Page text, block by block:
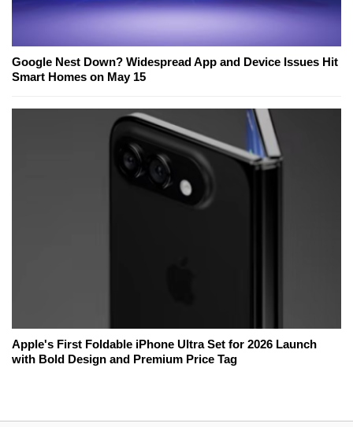
Google Nest Down? Widespread App and Device Issues Hit
Smart Homes on May 15
Apple's First Foldable iPhone Ultra Set for 2026 Launch
with Bold Design and Premium Price Tag